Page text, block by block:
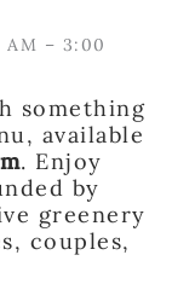
AM – 3:00
something
available
. Enjoy
by
greenery
couples,